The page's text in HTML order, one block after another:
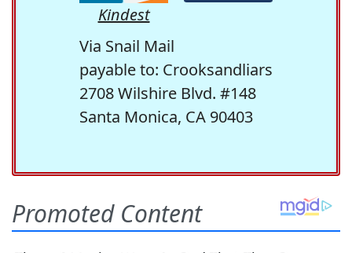
Kindest
Via Snail Mail
payable to: Crooksandliars
2708 Wilshire Blvd. #148
Santa Monica, CA 90403